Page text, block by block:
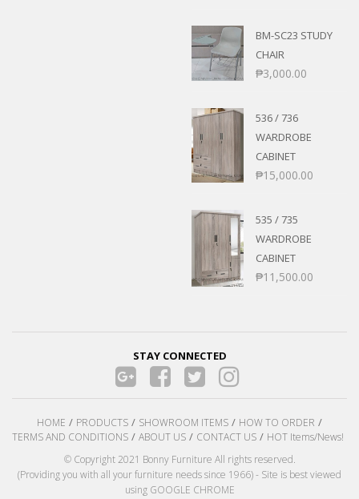
BM-SC23 STUDY
CHAIR
₱3,000.00
536 / 736
WARDROBE
CABINET
₱15,000.00
535 / 735
WARDROBE
CABINET
₱11,500.00
STAY CONNECTED
HOME PRODUCTS SHOWROOM ITEMS
HOW TO ORDER
TERMS AND CONDITIONS
ABOUT US CONTACT US
HOT Items/News!
© Copyright 2021 Bonny Furniture All rights reserved.
(Providing you with all your furniture needs since 1966) - Site is best viewed
using GOOGLE CHROME